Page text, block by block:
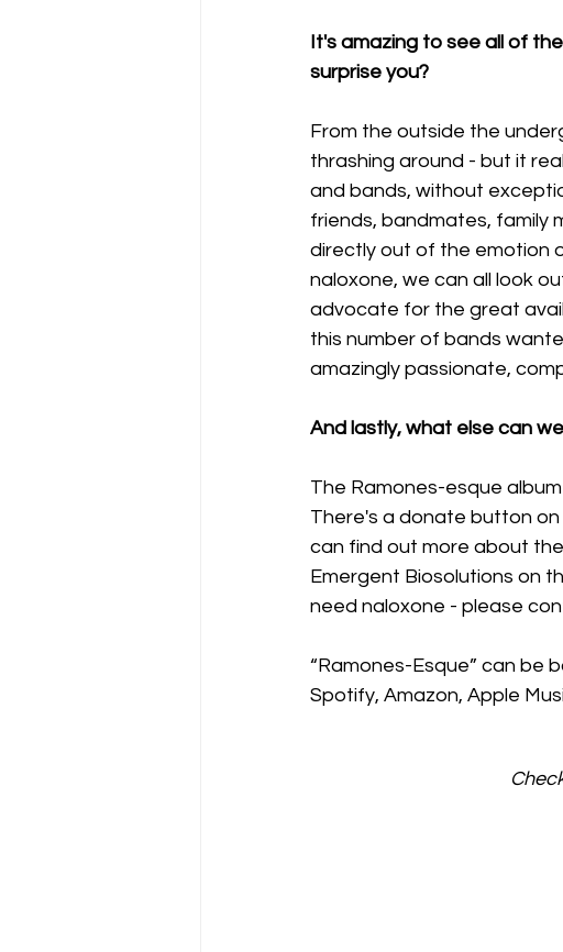
It's amazing to see all of
surprise you?
From the outside the
thrashing around - but it
and bands, without
friends, bandmates, family
directly out of the emotion
naloxone, we can all look
advocate for the great
this number of bands
amazingly passionate,
And lastly, what else can
The Ramones-esque album
There's a donate button
can find out more about
Emergent Biosolutions on
need naloxone - please
“Ramones-Esque” can be
Spotify, Amazon, Apple